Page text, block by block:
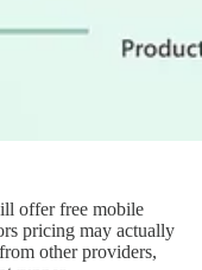
offer free mobile
pricing may actually
other providers,